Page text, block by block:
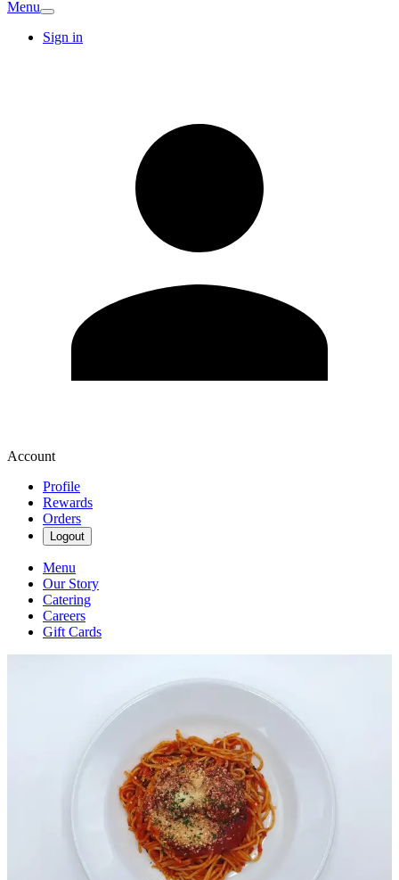
Menu
Sign in
Account
Profile
Rewards
Orders
Logout
Menu
Our Story
Catering
Careers
Gift Cards